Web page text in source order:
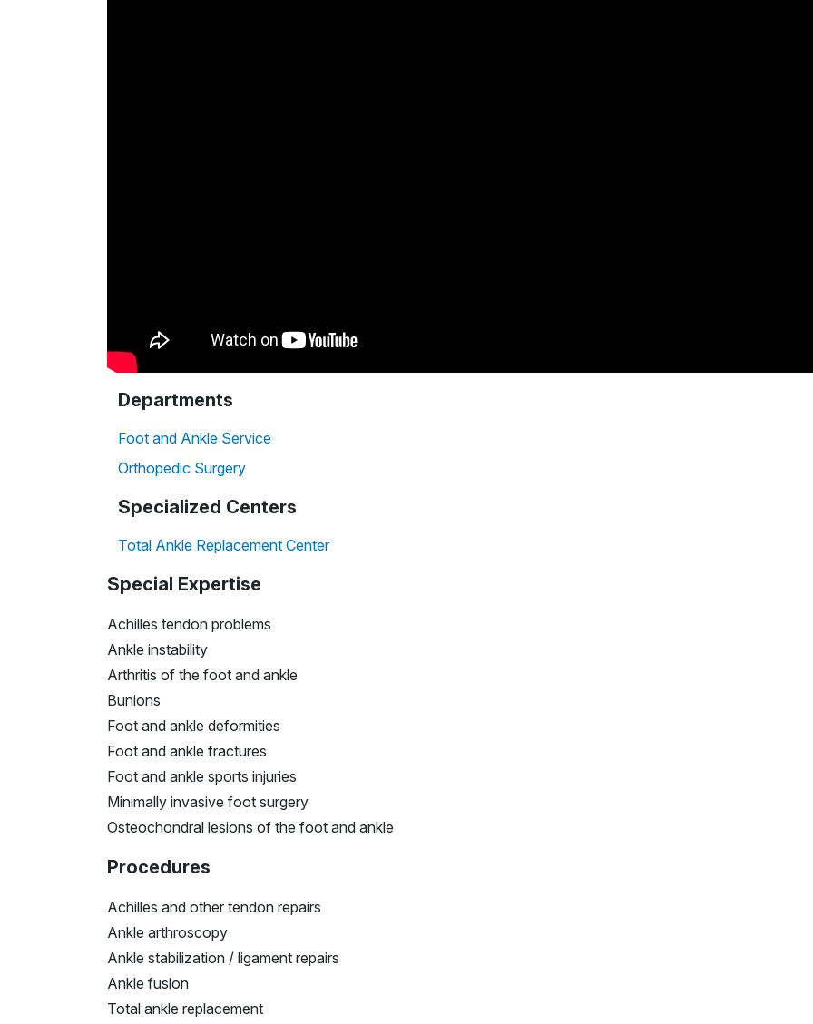
Departments
Foot and Ankle Service
Orthopedic Surgery
Specialized Centers
Total Ankle Replacement Center
Special Expertise
Achilles tendon problems
Ankle instability
Arthritis of the foot and ankle
Bunions
Foot and ankle deformities
Foot and ankle fractures
Foot and ankle sports injuries
Minimally invasive foot surgery
Osteochondral lesions of the foot and ankle
Procedures
Achilles and other tendon repairs
Ankle arthroscopy
Ankle stabilization / ligament repairs
Ankle fusion
Total ankle replacement